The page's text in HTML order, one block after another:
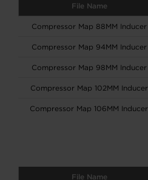
File Name
Compressor Map 88MM Inducer
Compressor Map 94MM Inducer
Compressor Map 98MM Inducer
Compressor Map 102MM Inducer
Compressor Map 106MM Inducer
File Name